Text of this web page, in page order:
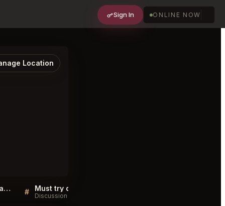
Sign In ONLINE NOW
Location
Sellers QA for Yukashi Japanese Cuisine Toronto # Discussion